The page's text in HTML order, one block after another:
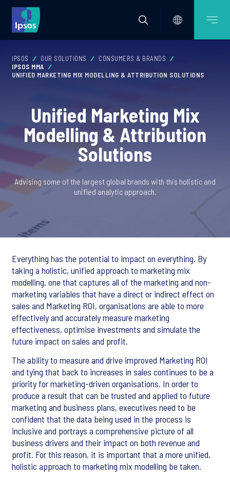
IPSOS OUR SOLUTIONS
CONSUMERS & BRANDS
IPSOS MMA
UNIFIED MARKETING MIX MODELLING & ATTRIBUTION SOLUTIONS
Unified Marketing Mix
Modelling & Attribution
Solutions
Advising some of the largest global brands with this holistic and
unified analytic approach.
Everything has the potential to impact on everything. By
taking a holistic, unified approach to marketing mix
modelling, one that captures all of the marketing and non-
marketing variables that have a direct or indirect effect on
sales and Marketing ROI, organisations are able to more
effectively and accurately measure marketing
effectiveness, optimise investments and simulate the
future impact on sales and profit.
The ability to measure and drive improved Marketing ROI
and tying that back to increases in sales continues to be a
priority for marketing-driven organisations. In order to
produce a result that can be trusted and applied to future
marketing and business plans, executives need to be
confident that the data being used in the process is
inclusive and portrays a comprehensive picture of all
business drivers and their impact on both revenue and
profit. For this reason, it is important that a more unified,
holistic approach to marketing mix modelling be taken.